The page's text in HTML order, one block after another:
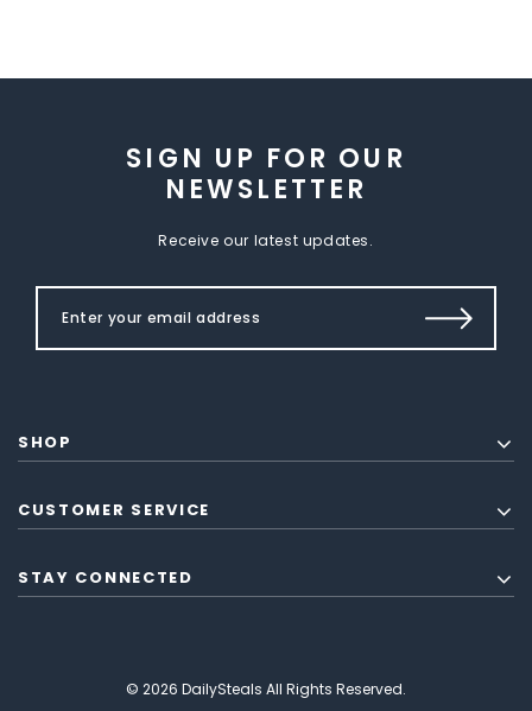
SIGN UP FOR OUR
NEWSLETTER
Receive our latest updates.
SHOP
CUSTOMER SERVICE
STAY CONNECTED
© 2026 DailySteals All Rights Reserved.